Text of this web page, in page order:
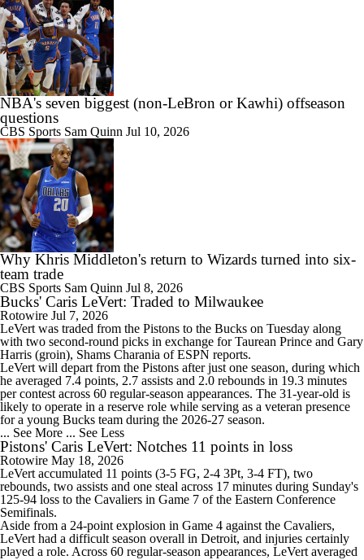
NBA's seven biggest (non-LeBron or Kawhi) offseason
questions
CBS Sports Sam Quinn Jul 10, 2026
Why Khris Middleton's return to Wizards turned into six-
team trade
CBS Sports Sam Quinn Jul 8, 2026
Bucks' Caris LeVert: Traded to Milwaukee
Rotowire Jul 7, 2026
LeVert was traded from the Pistons to the Bucks on Tuesday along
with two second-round picks in exchange for Taurean Prince and Gary
Harris (groin), Shams Charania of ESPN reports.
LeVert will depart from the Pistons after just one season, during which
he averaged 7.4 points, 2.7 assists and 2.0 rebounds in 19.3 minutes
per contest across 60 regular-season appearances. The 31-year-old is
likely to operate in a reserve role while serving as a veteran presence
for a young Bucks team during the 2026-27 season.
... See More ... See Less
Pistons' Caris LeVert: Notches 11 points in loss
Rotowire May 18, 2026
LeVert accumulated 11 points (3-5 FG, 2-4 3Pt, 3-4 FT), two
rebounds, two assists and one steal across 17 minutes during Sunday's
125-94 loss to the Cavaliers in Game 7 of the Eastern Conference
Semifinals.
Aside from a 24-point explosion in Game 4 against the Cavaliers,
LeVert had a difficult season overall in Detroit, and injuries certainly
played a role. Across 60 regular-season appearances, LeVert averaged